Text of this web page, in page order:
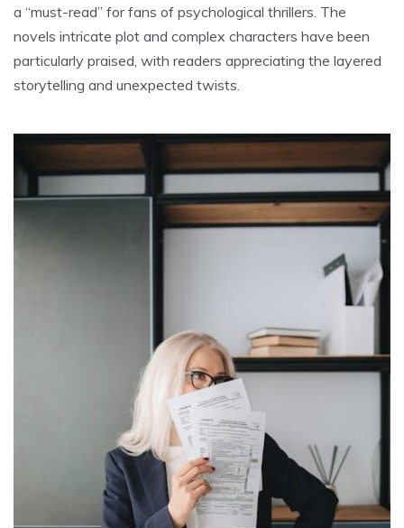
a “must-read” for fans of psychological thrillers. The
novels intricate plot and complex characters have been
particularly praised, with readers appreciating the layered
storytelling and unexpected twists.